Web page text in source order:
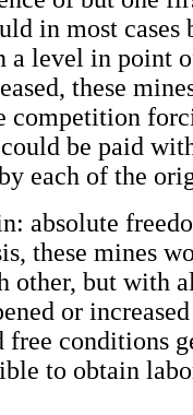
in most cases
a level in point
these
competition
be paid
each of the
absolute
these mines
other, but with
or
free conditions
to obtain